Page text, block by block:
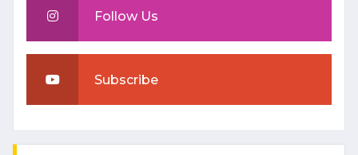
Follow Us
Subscribe